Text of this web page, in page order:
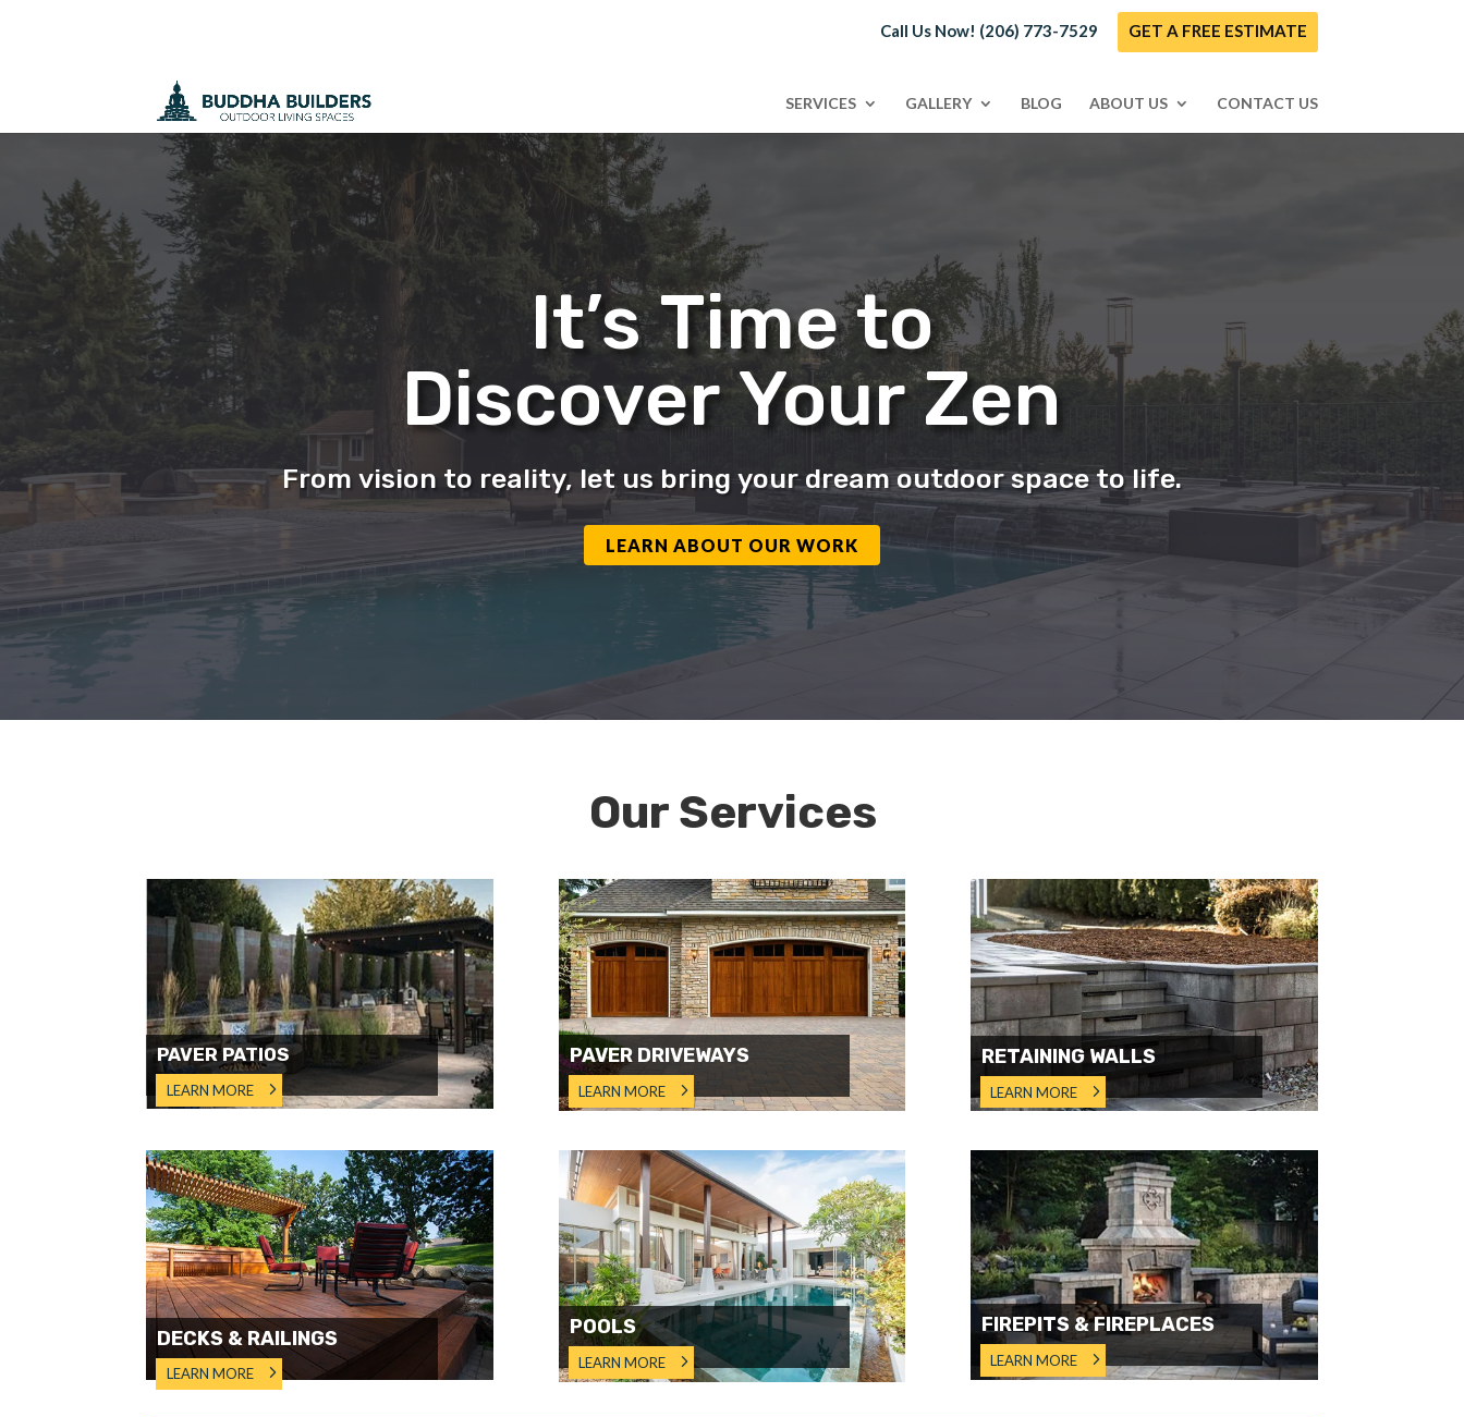
Call Us Now! (206) 773-7529 GET A FREE ESTIMATE
SERVICES GALLERY BLOG ABOUT US CONTACT US
It’s Time to
Discover Your Zen
From vision to reality, let us bring your dream outdoor space to life.
LEARN ABOUT OUR WORK
Our Services
PAVER PATIOS
LEARN MORE
PAVER DRIVEWAYS
LEARN MORE
RETAINING WALLS
LEARN MORE
DECKS & RAILINGS
LEARN MORE
POOLS
LEARN MORE
FIREPITS & FIREPLACES
LEARN MORE